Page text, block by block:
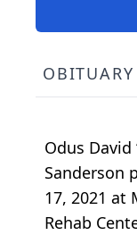
OBITUARY
Odus David
Sanderson
17, 2021 at
Rehab